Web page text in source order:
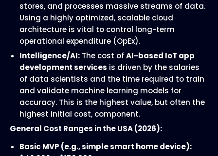
stores, and processes massive streams of data.
Using a highly optimized, scalable cloud
architecture is vital to control long-term
operational expenditure (OpEx).
Intelligence/AI: The cost of AI-based IoT app
development services is driven by the salaries
of data scientists and the time required to train
and validate machine learning models for
accuracy. This is the highest value, but often the
highest initial cost, component.
General Cost Ranges in the USA (2026):
Basic MVP (e.g., simple smart home device):